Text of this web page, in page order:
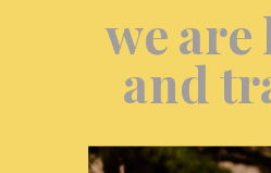
we are
and